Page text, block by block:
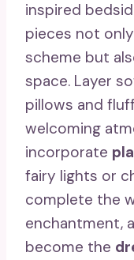
inspired
pieces not
scheme but
space. Layer
pillows and
welcoming
incorporate
fairy lights or
complete the
enchantment,
become the